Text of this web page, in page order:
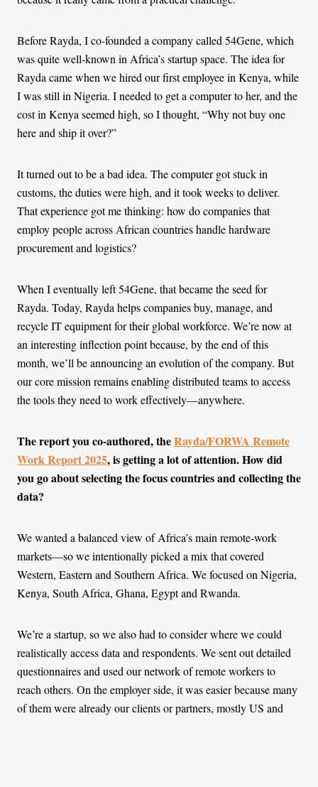
Before Rayda, I co-founded a company called 54Gene, which
was quite well-known in Africa’s startup space. The idea for
Rayda came when we hired our first employee in Kenya, while
I was still in Nigeria. I needed to get a computer to her, and the
cost in Kenya seemed high, so I thought, “Why not buy one
here and ship it over?”
It turned out to be a bad idea. The computer got stuck in
customs, the duties were high, and it took weeks to deliver.
That experience got me thinking: how do companies that
employ people across African countries handle hardware
procurement and logistics?
When I eventually left 54Gene, that became the seed for
Rayda. Today, Rayda helps companies buy, manage, and
recycle IT equipment for their global workforce. We’re now at
an interesting inflection point because, by the end of this
month, we’ll be announcing an evolution of the company. But
our core mission remains enabling distributed teams to access
the tools they need to work effectively—anywhere.
The report you co-authored, theRayda/FORWA Remote
Work Report 2025, is getting a lot of attention. How did
you go about selecting the focus countries and collecting the
data?
We wanted a balanced view of Africa’s main remote-work
markets—so we intentionally picked a mix that covered
Western, Eastern and Southern Africa. We focused on Nigeria,
Kenya, South Africa, Ghana, Egypt and Rwanda.
We’re a startup, so we also had to consider where we could
realistically access data and respondents. We sent out detailed
questionnaires and used our network of remote workers to
reach others. On the employer side, it was easier because many
of them were already our clients or partners, mostly US and